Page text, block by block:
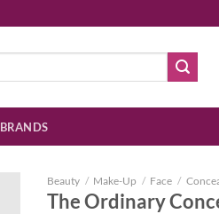
BRANDS
Beauty / Make-Up / Face /
The Ordinary